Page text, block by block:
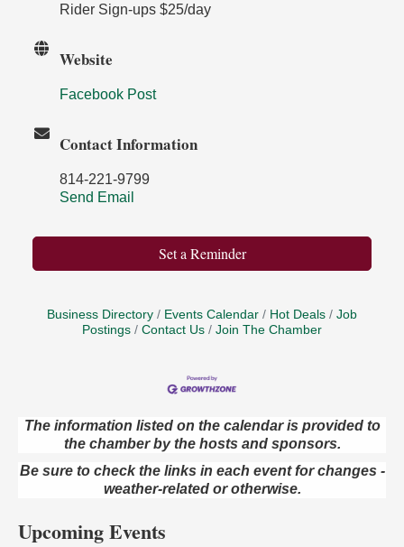
Rider Sign-ups $25/day
Website
Facebook Post
Contact Information
814-221-9799
Send Email
Set a Reminder
Business Directory Events Calendar Hot Deals
Job
Postings
Contact Us Join The Chamber
The information listed on the calendar is provided to
the chamber by the hosts and sponsors.
Be sure to check the links in each event for changes -
weather-related or otherwise.
Upcoming Events
Aug 9
Live Music at Trails to Ales II
Trails to Ales II
422 12th St.
Aug 9
Smokey’s Birthday Celebration